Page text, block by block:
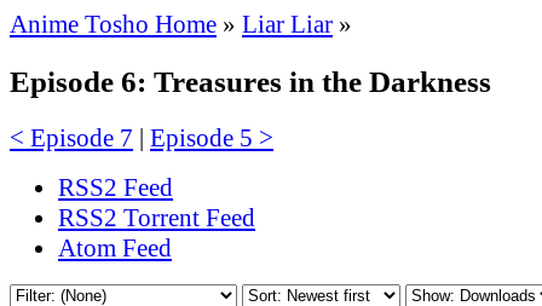
Anime Tosho Home » Liar Liar »
Episode 6: Treasures in the Darkness
< Episode 7 | Episode 5 >
RSS2 Feed
RSS2 Torrent Feed
Atom Feed